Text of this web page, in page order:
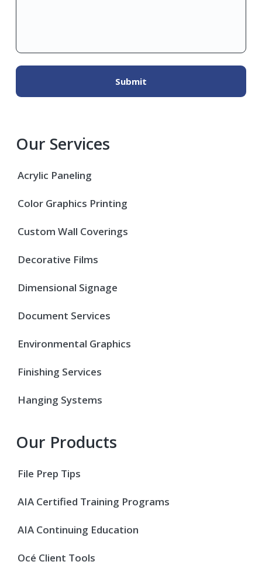
Our Services
Acrylic Paneling
Color Graphics Printing
Custom Wall Coverings
Decorative Films
Dimensional Signage
Document Services
Environmental Graphics
Finishing Services
Hanging Systems
Our Products
File Prep Tips
AIA Certified Training Programs
AIA Continuing Education
Océ Client Tools